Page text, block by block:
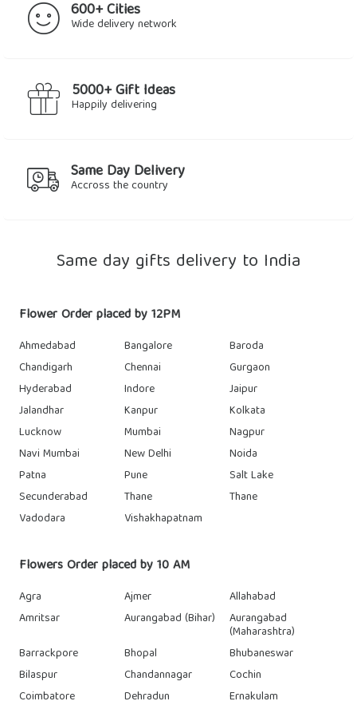
600+ Cities
Wide delivery network
5000+ Gift Ideas
Happily delivering
Same Day Delivery
Accross the country
Same day gifts delivery to India
Flower Order placed by 12PM
Ahmedabad Bangalore
Baroda
Chandigarh
Chennai
Gurgaon
Hyderabad
Indore
Jaipur
Jalandhar
Kanpur
Kolkata
Lucknow
Mumbai
Nagpur
Navi Mumbai
New Delhi
Noida
Patna
Pune
Salt Lake
Secunderabad
Thane
Thane
Vadodara
Vishakhapatnam
Flowers Order placed by 10 AM
Agra Ajmer
Allahabad
Amritsar
Aurangabad (Bihar) Aurangabad
(Maharashtra)
Barrackpore
Bhopal
Bhubaneswar
Bilaspur
Chandannagar
Cochin
Coimbatore
Dehradun
Ernakulam